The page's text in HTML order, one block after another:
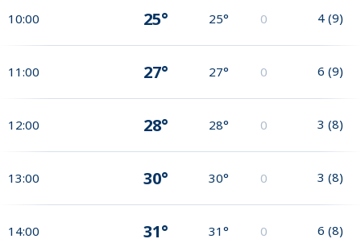
10:00 25° 25° 0 4 (9)
11:00 27° 27° 0 6 (9)
12:00 28° 28° 0 3 (8)
13:00 30° 30° 0 3 (8)
14:00 31° 31° 0 6 (8)